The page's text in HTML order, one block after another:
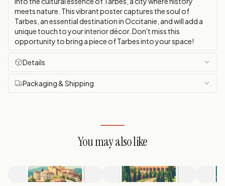
meets nature. This vibrant poster captures the soul of
Tarbes, an essential destination in Occitanie, and will add a
unique touch to your interior décor. Don't miss this
opportunity to bring a piece of Tarbes into your space!
Details
Packaging & Shipping
You may also like